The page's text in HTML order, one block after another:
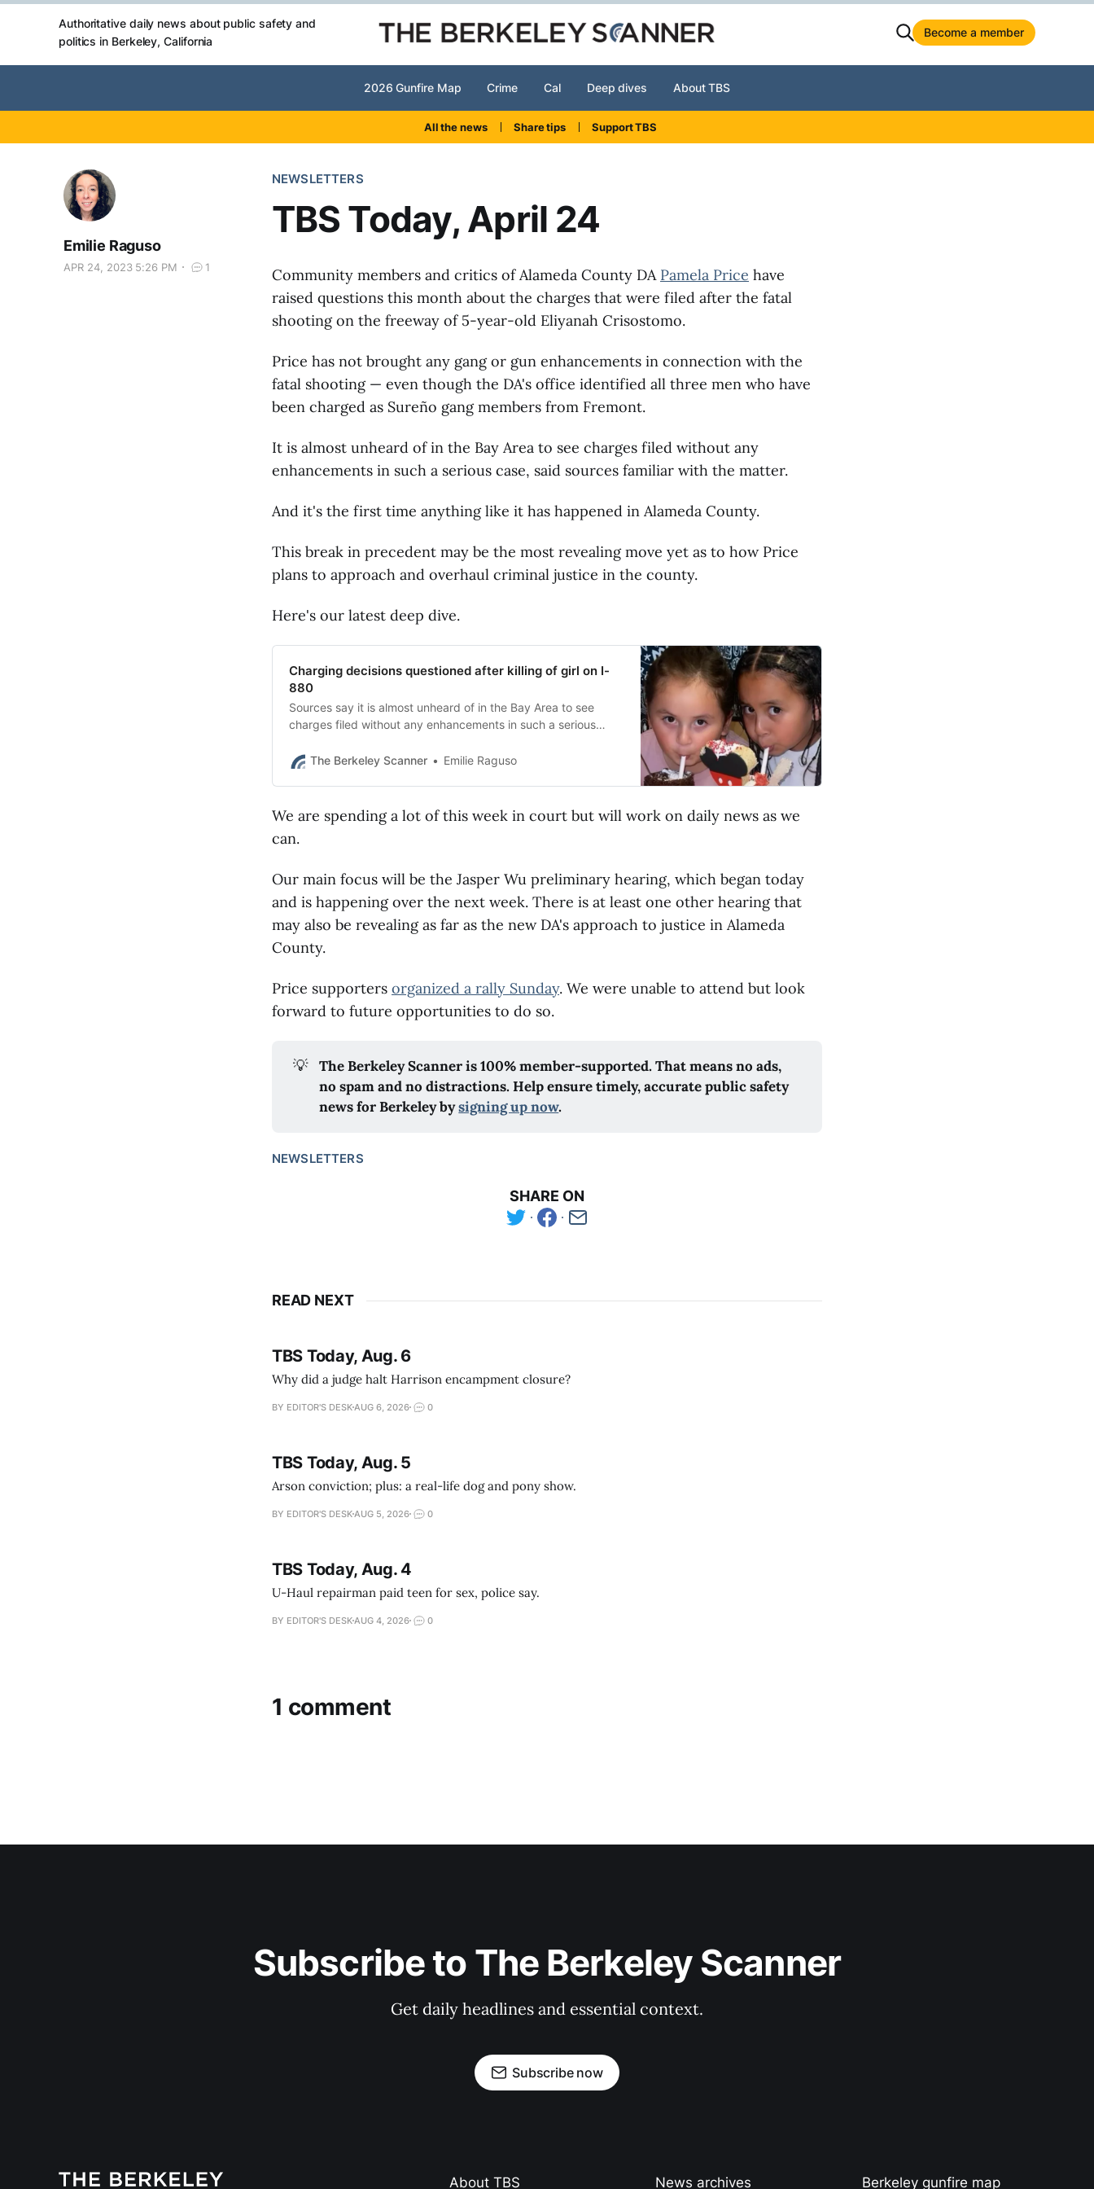
Authoritative daily news about public safety and
politics in Berkeley, California
Become a member
2026 Gunfire Map Crime Cal Deep dives About TBS
All the news Share tips Support TBS
NEWSLETTERS
TBS Today, April 24
Emilie Raguso
APR 24, 2023 5:26 PM 1 Community members and critics of Alameda County DA Pamela Price have
raised questions this month about the charges that were filed after the fatal
shooting on the freeway of 5-year-old Eliyanah Crisostomo.
Price has not brought any gang or gun enhancements in connection with the
fatal shooting — even though the DA's office identified all three men who have
been charged as Sureño gang members from Fremont.
It is almost unheard of in the Bay Area to see charges filed without any
enhancements in such a serious case, said sources familiar with the matter.
And it's the first time anything like it has happened in Alameda County.
This break in precedent may be the most revealing move yet as to how Price
plans to approach and overhaul criminal justice in the county.
Here's our latest deep dive.
Charging decisions questioned after killing of girl on I-
880
Sources say it is almost unheard of in the Bay Area to see
charges filed without any enhancements in such a serious
The Berkeley Scanner
Emilie Raguso
We are spending a lot of this week in court but will work on daily news as we
can.
Our main focus will be the Jasper Wu preliminary hearing, which began today
and is happening over the next week. There is at least one other hearing that
may also be revealing as far as the new DA's approach to justice in Alameda
County.
Price supporters organized a rally Sunday. We were unable to attend but look
forward to future opportunities to do so.
💡
The Berkeley Scanner is 100% member-supported. That means no ads,
no spam and no distractions. Help ensure timely, accurate public safety
news for Berkeley bysigning up now.
NEWSLETTERS
SHARE ON
READ NEXT
TBS Today, Aug. 6
Why did a judge halt Harrison encampment closure?
BY EDITOR'S DESKAUG 6, 2026 0
TBS Today, Aug. 5
Arson conviction; plus: a real-life dog and pony show.
BY EDITOR'S DESKAUG 5, 2026 0
TBS Today, Aug. 4
U-Haul repairman paid teen for sex, police say.
BY EDITOR'S DESKAUG 4, 2026 0
1 comment
Subscribe to The Berkeley Scanner
Get daily headlines and essential context.
Subscribe now
About TBS News archives Berkeley gunfire map